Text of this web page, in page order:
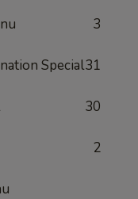
3
Special31
30
2